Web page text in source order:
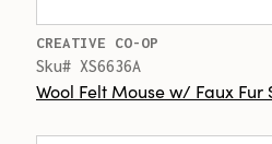
CREATIVE CO-OP
Sku# XS6636A
Wool Felt Mouse w/ Faux Fur